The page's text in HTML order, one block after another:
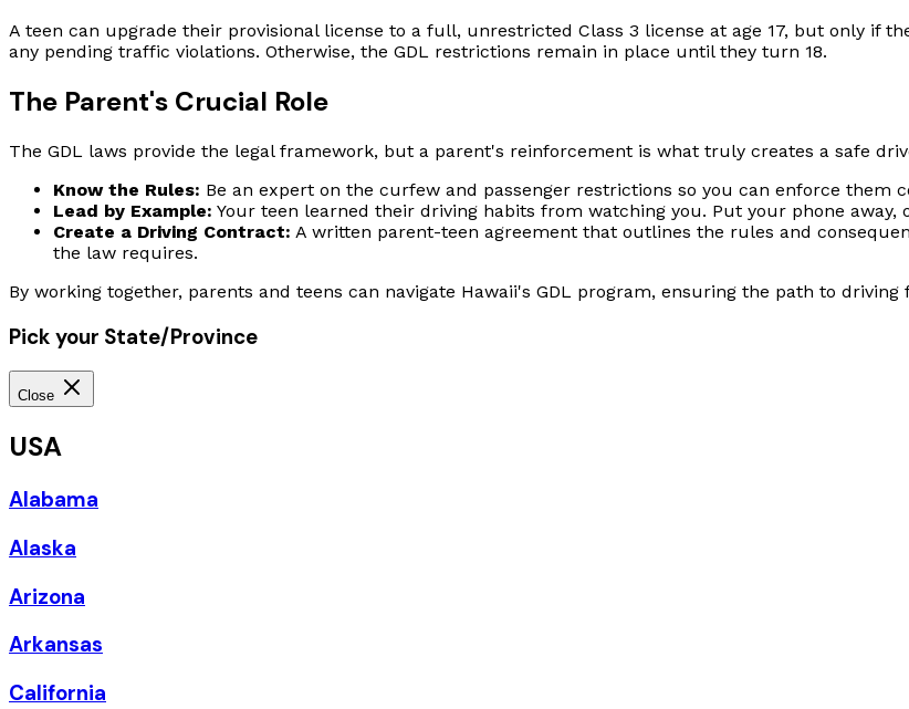
A teen can upgrade their provisional license to a full, unrestricted Class 3 license at age 17, but only if
any pending traffic violations. Otherwise, the GDL restrictions remain in place until they turn 18.
The Parent's Crucial Role
The GDL laws provide the legal framework, but a parent's reinforcement is what truly creates a safe
Know the Rules: Be an expert on the curfew and passenger restrictions so you can enforce them
Lead by Example: Your teen learned their driving habits from watching you. Put your phone
Create a Driving Contract: A written parent-teen agreement that outlines the rules and
the law requires.
By working together, parents and teens can navigate Hawaii's GDL program, ensuring the path to
Pick your State/Province
Close
USA
Alabama
Alaska
Arizona
Arkansas
California